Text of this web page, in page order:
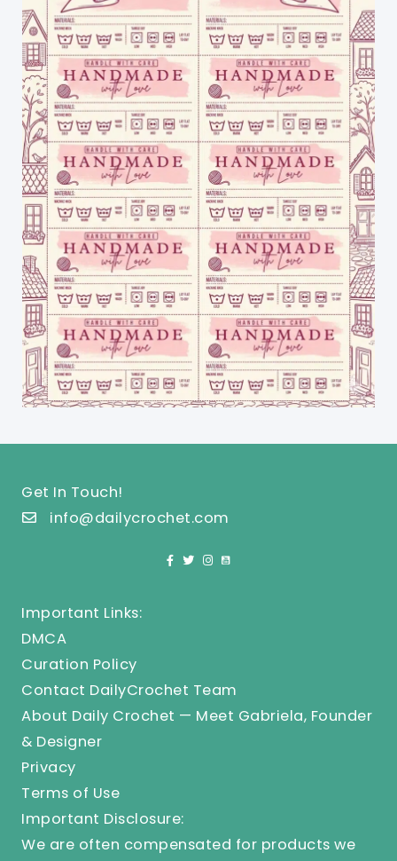
Get In Touch!
info@dailycrochet.com
Important Links:
DMCA
Curation Policy
Contact DailyCrochet Team
About Daily Crochet — Meet Gabriela, Founder
& Designer
Privacy
Terms of Use
Important Disclosure:
We are often compensated for products we